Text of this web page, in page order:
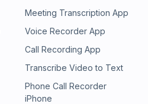
Meeting Transcription App
Voice Recorder App
Call Recording App
Transcribe Video to Text
Phone Call Recorder
iPhone